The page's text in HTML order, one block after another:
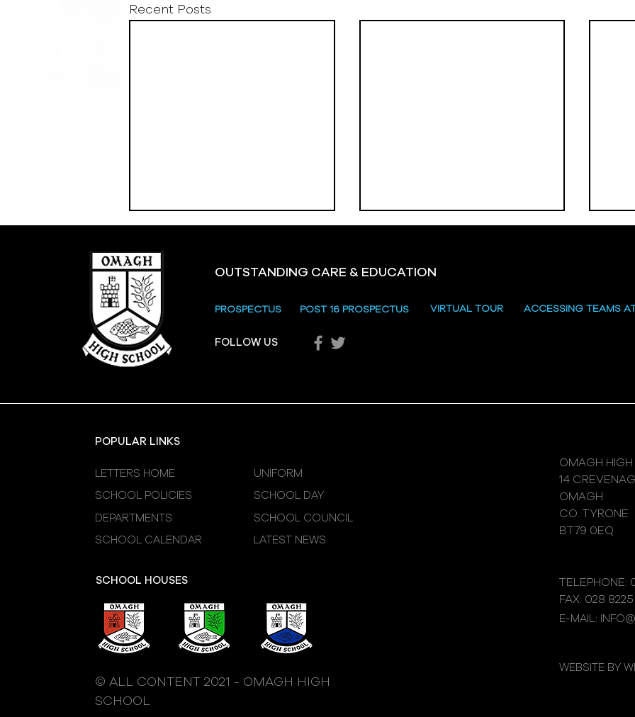
Recent Posts
Crevenagh House Trip
Hill
OUTSTANDING CARE & EDUCATION
PROSPECTUS POST 16 PROSPECTUS VIRTUAL TOUR ACCESSING TEAMS
FOLLOW US
POPULAR LINKS
LETTERS HOME
SCHOOL POLICIES
DEPARTMENTS
SCHOOL CALENDAR
UNIFORM
SCHOOL DAY
SCHOOL COUNCIL
LATEST NEWS
SCHOOL HOUSES
© ALL CONTENT 2021 - OMAGH HIGH
SCHOOL
OMAGH HIGH
14
OMAGH
CO. TYRONE
BT79 0EQ
TELEPHONE:
FAX: 028
E-MAIL:
WEBSITE BY